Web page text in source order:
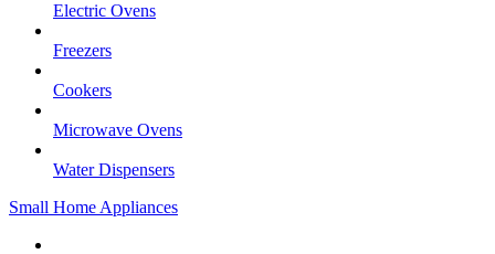
Electric Ovens
Freezers
Cookers
Microwave Ovens
Water Dispensers
Small Home Appliances